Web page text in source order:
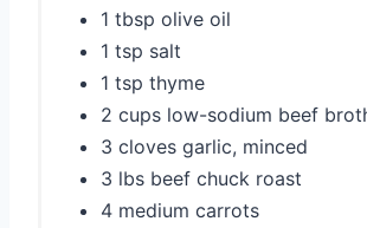
1 tbsp olive oil
1 tsp salt
1 tsp thyme
2 cups low-sodium beef
3 cloves garlic, minced
3 lbs beef chuck roast
4 medium carrots